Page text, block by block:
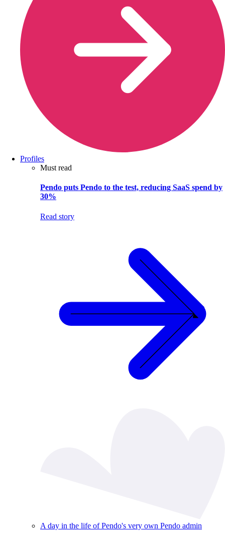
Profiles
Must read
Pendo puts Pendo to the test, reducing SaaS spend by
30%
Read story
A day in the life of Pendo's very own Pendo admin